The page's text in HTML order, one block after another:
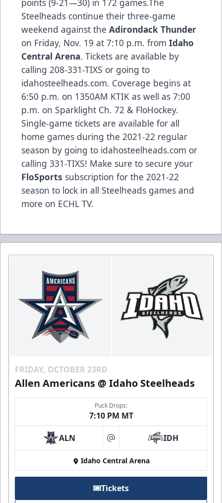
points (9-21—30) in 172 games.The
Steelheads continue their three-game
weekend against the Adirondack Thunder
on Friday, Nov. 19 at 7:10 p.m. from Idaho
Central Arena. Tickets are available by
calling 208-331-TIXS or going to
idahosteelheads.com. Coverage begins at
6:50 p.m. on 1350AM KTIK as well as 7:00
p.m. on Sparklight Ch. 72 & FloHockey.
Single-game tickets are available for all
home games during the 2021-22 regular
season by going to idahosteelheads.com or
calling 331-TIXS! Make sure to secure your
FloSports subscription for the 2021-22
season to lock in all Steelheads games and
more on ECHL TV.
FRIDAY, OCTOBER 23RD
Allen Americans @ Idaho Steelheads
Puck Drops:
7:10 PM MT
ALN at IDH
Idaho Central Arena
Tickets